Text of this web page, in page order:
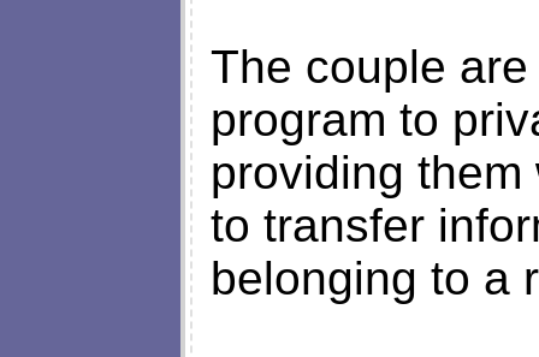
The couple
program to
providing
to transfer
belonging to a